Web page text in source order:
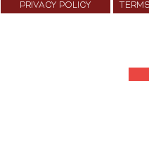
PRIVACY POLICY